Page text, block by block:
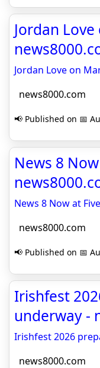
Jordan
Jordan Love on
news8000.com
📢 Published on 📅
News 8
News 8 Now at
news8000.com
📢 Published on 📅
Irishfest
underway -
Irishfest 2026
news8000.com